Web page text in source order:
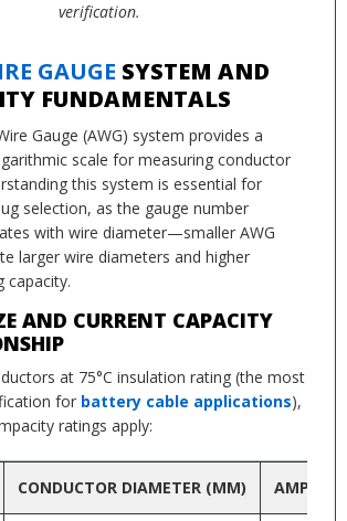
verification.
GAUGE SYSTEM AND
FUNDAMENTALS
Gauge (AWG) system provides a
scale for measuring conductor
this system is essential for
selection, as the gauge number
with wire diameter—smaller AWG
larger wire diameters and higher
capacity.
AND CURRENT CAPACITY
at 75°C insulation rating (the most
for battery cable applications),
ratings apply:
CONDUCTOR DIAMETER (MM)